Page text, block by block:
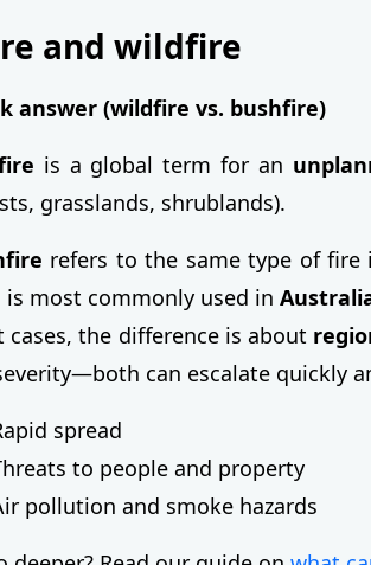
and wildfire
answer (wildfire vs. bushfire)
is a global term for an
grasslands, shrublands).
refers to the same type of fire
most commonly used in
cases, the difference is about
can escalate quickly
spread
to people and property
pollution and smoke hazards